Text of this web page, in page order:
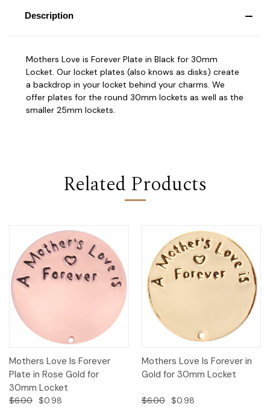
Description
Mothers Love is Forever Plate in Black for 30mm
Locket. Our locket plates (also knows as disks) create
a backdrop in your locket behind your charms. We
offer plates for the round 30mm lockets as well as the
smaller 25mm lockets.
Related Products
Mothers Love Is Forever
Plate in Rose Gold for
30mm Locket
$6.00 $0.98
Mothers Love Is Forever in
Gold for 30mm Locket
$6.00 $0.98